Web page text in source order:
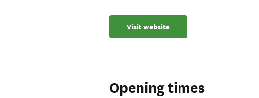
Visit website
Opening times